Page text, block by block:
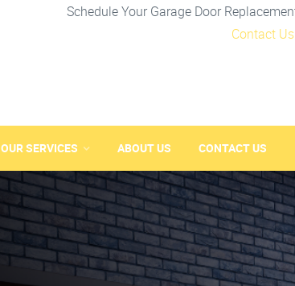
Schedule Your Garage Door
Contact Us
OUR SERVICES ABOUT US CONTACT US